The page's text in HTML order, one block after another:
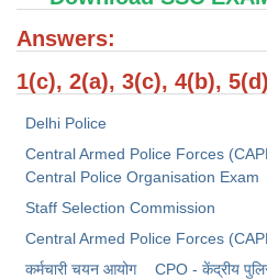
SSC Junior Engineers (J.E.)
Junior Hindi Translators (JHT)
Delhi Police Constables
FCI Exam
CAPF / Delhi Police - SI (CPO)
SSC Exam Vacancies
Answers:
1(c), 2(a), 3(c), 4(b), 5(d)
Delhi Police
Central Armed Police Forces
Central Police Organisation Exam
Staff Selection Commission
Central Armed Police Forces
कर्मचारी चयन आयोग
CPO - केंद्रीय